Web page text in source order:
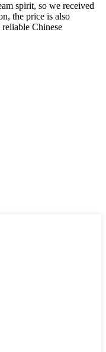
spirit, so we received
the price is also
Chinese